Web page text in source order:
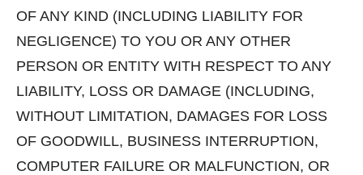
OF ANY KIND (INCLUDING LIABILITY FOR
NEGLIGENCE) TO YOU OR ANY OTHER
PERSON OR ENTITY WITH RESPECT TO ANY
LIABILITY, LOSS OR DAMAGE (INCLUDING,
WITHOUT LIMITATION, DAMAGES FOR LOSS
OF GOODWILL, BUSINESS INTERRUPTION,
COMPUTER FAILURE OR MALFUNCTION, OR